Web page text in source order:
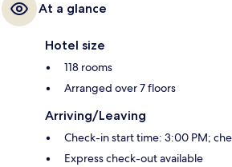
At a glance
Hotel size
118 rooms
Arranged over 7 floors
Arriving/Leaving
Check-in start time: 3:00 PM;
Express check-out available